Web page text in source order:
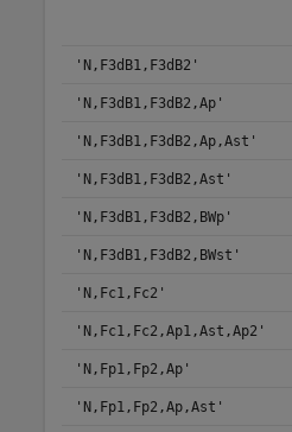
'N,F3dB1,F3dB2'
'N,F3dB1,F3dB2,Ap'
'N,F3dB1,F3dB2,Ap,Ast'
'N,F3dB1,F3dB2,Ast'
'N,F3dB1,F3dB2,BWp'
'N,F3dB1,F3dB2,BWst'
'N,Fc1,Fc2'
'N,Fc1,Fc2,Ap1,Ast,Ap2'
'N,Fp1,Fp2,Ap'
'N,Fp1,Fp2,Ap,Ast'